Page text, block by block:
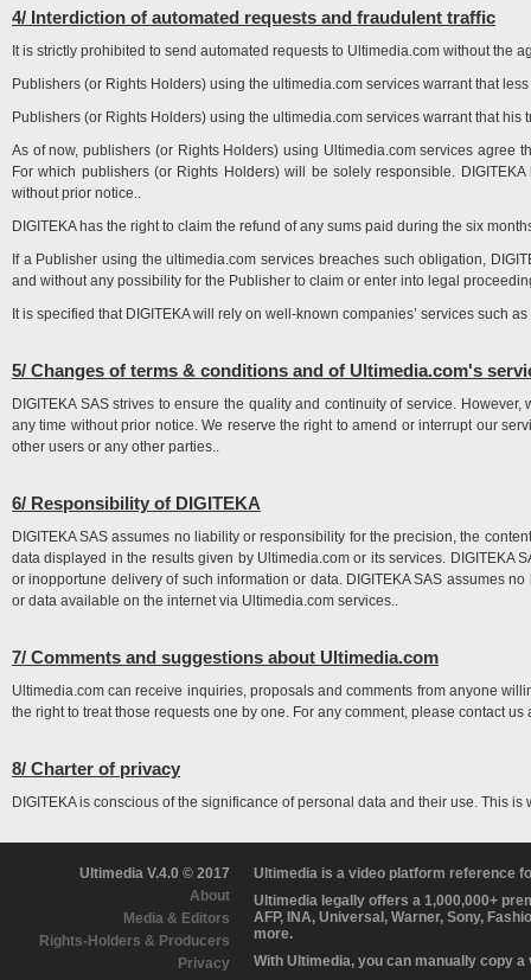
4/ Interdiction of automated requests and fraudulent traffic
It is strictly prohibited to send automated requests to Ultimedia.com without the
Publishers (or Rights Holders) using the ultimedia.com services warrant that
Publishers (or Rights Holders) using the ultimedia.com services warrant that his
As of now, publishers (or Rights Holders) using Ultimedia.com services agree
For which publishers (or Rights Holders) will be solely responsible.
without prior notice..
DIGITEKA has the right to claim the refund of any sums paid during the six
If a Publisher using the ultimedia.com services breaches such obligation,
and without any possibility for the Publisher to claim or enter into legal
It is specified that DIGITEKA will rely on well-known companies’ services such
5/ Changes of terms & conditions and of Ultimedia.com's
DIGITEKA SAS strives to ensure the quality and continuity of service.
any time without prior notice. We reserve the right to amend or interrupt our
other users or any other parties..
6/ Responsibility of DIGITEKA
DIGITEKA SAS assumes no liability or responsibility for the precision, the
data displayed in the results given by Ultimedia.com or its services.
or inopportune delivery of such information or data. DIGITEKA SAS assumes
or data available on the internet via Ultimedia.com services..
7/ Comments and suggestions about Ultimedia.com
Ultimedia.com can receive inquiries, proposals and comments from anyone
the right to treat those requests one by one. For any comment, please contact us
8/ Charter of privacy
DIGITEKA is conscious of the significance of personal data and their use. This
Ultimedia V.4.0 © 2017
About
Media & Editors
Rights-Holders & Producers
Privacy
Ultimedia is a video platform reference
Ultimedia legally offers a 1,000,000+
AFP, INA, Universal, Warner, Sony,
more.
With Ultimedia, you can manually copy